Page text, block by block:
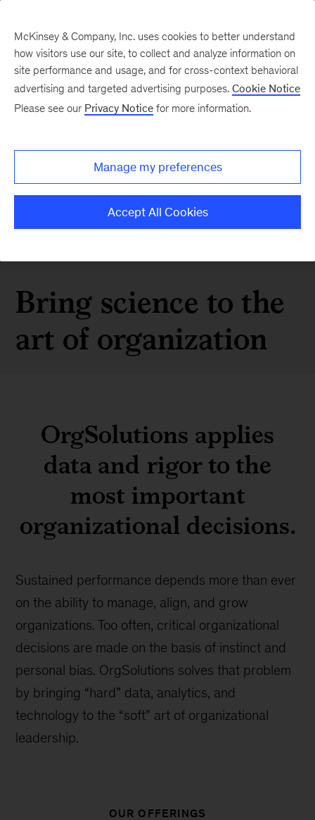
Bring science to the
art of organization
OrgSolutions applies
data and rigor to the
most important
organizational decisions.
Sustained performance depends more than ever
on the ability to manage, align, and grow
organizations. Too often, critical organizational
decisions are made on the basis of instinct and
personal bias. OrgSolutions solves that problem
by bringing “hard” data, analytics, and
technology to the “soft” art of organizational
leadership.
OUR OFFERINGS
McKinsey & Company, Inc. uses cookies to better understand
how visitors use our site, to collect and analyze information on
site performance and usage, and for cross-context behavioral
advertising and targeted advertising purposes. Cookie Notice
Please see our Privacy Notice for more information.
Manage my preferences
Accept All Cookies